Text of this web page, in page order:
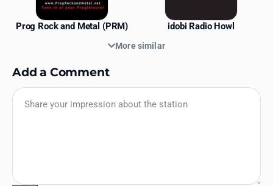
Prog Rock and Metal (PRM) idobi Radio Howl
More similar
Add a Comment